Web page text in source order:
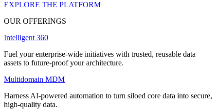
EXPLORE THE PLATFORM
OUR OFFERINGS
Intelligent 360
Fuel your enterprise-wide initiatives with trusted, reusable data
assets to future-proof your architecture.
Multidomain MDM
Harness AI-powered automation to turn siloed core data into secure,
high-quality data.